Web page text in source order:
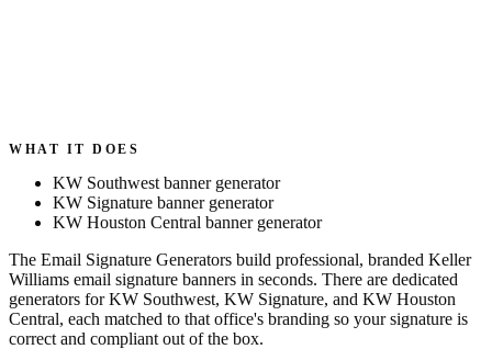
WHAT IT DOES
KW Southwest banner generator
KW Signature banner generator
KW Houston Central banner generator
The Email Signature Generators build professional, branded Keller
Williams email signature banners in seconds. There are dedicated
generators for KW Southwest, KW Signature, and KW Houston
Central, each matched to that office's branding so your signature is
correct and compliant out of the box.